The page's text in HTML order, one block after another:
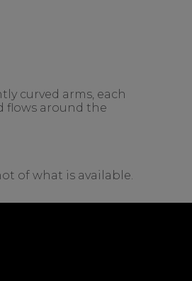
curved arms, each
flows around the
of what is available.